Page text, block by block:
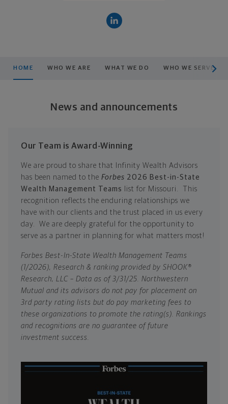
HOME WHO WE ARE WHAT WE DO WHO WE SERVE
News and announcements
Our Team is Award-Winning
We are proud to share that Infinity Wealth Advisors
has been named to the Forbes 2026 Best-in-State
Wealth Management Teams
list for Missouri. This
recognition reflects the enduring relationships we
have with our clients and the trust placed in us every
day. We are deeply grateful for the opportunity to
serve as a partner in planning for what matters most!
Forbes Best-In-State Wealth Management Teams
(1/2026), Research & ranking provided by SHOOK®
Research, LLC – Data as of 3/31/25. Northwestern
Mutual and its advisors do not pay for placement on
3rd party rating lists but do pay marketing fees to
these organizations to promote the rating(s). Rankings
and recognitions are no guarantee of future
investment success.